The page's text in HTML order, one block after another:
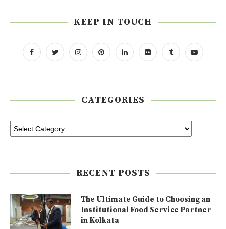
KEEP IN TOUCH
CATEGORIES
RECENT POSTS
The Ultimate Guide to Choosing an
Institutional Food Service Partner
in Kolkata